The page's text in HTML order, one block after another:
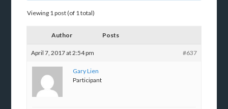
Viewing 1 post (of 1 total)
Author Posts
April 7, 2017 at 2:54 pm #637
Gary Lien
Participant